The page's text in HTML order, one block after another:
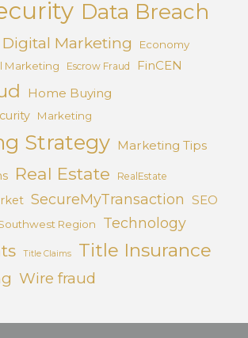
Data Breach
Digital Marketing
Economy
Marketing Escrow Fraud FinCEN
Home Buying
Marketing
Strategy Marketing Tips
Real Estate RealEstate
SecureMyTransaction SEO
Region Technology
Title Claims Title Insurance
Wire fraud